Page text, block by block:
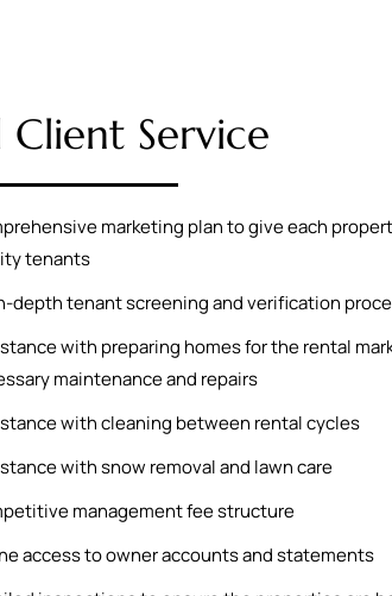
Client Service
marketing plan to give each
tenants
depth tenant screening and verification
with preparing homes for the rental
maintenance and repairs
with cleaning between rental cycles
with snow removal and lawn care
management fee structure
access to owner accounts and statements